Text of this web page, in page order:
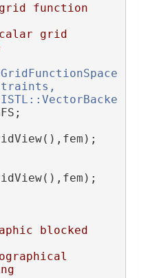
function
grid
blocked